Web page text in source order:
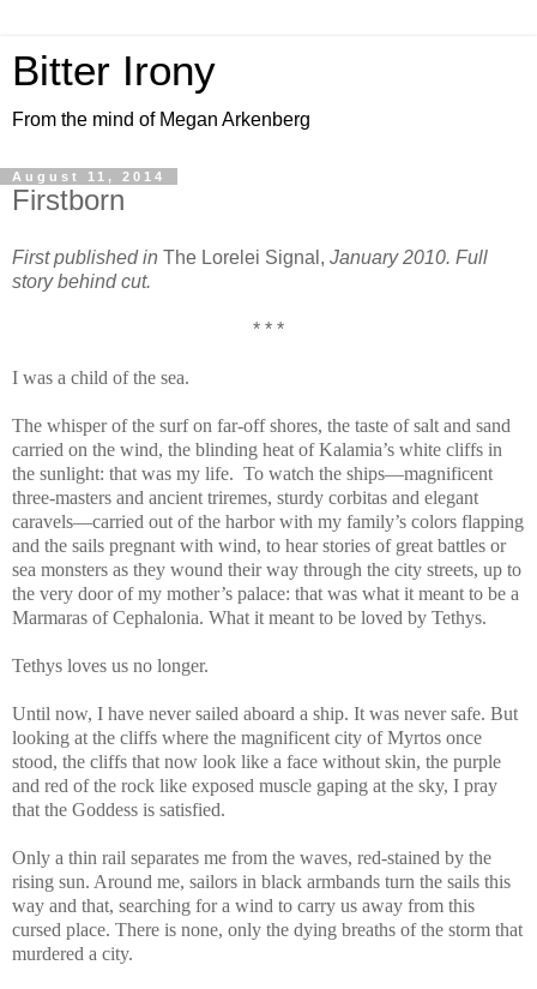
Bitter Irony
From the mind of Megan Arkenberg
August 11, 2014
Firstborn
First published in The Lorelei Signal, January 2010. Full
story behind cut.
* * *
I was a child of the sea.
The whisper of the surf on far-off shores, the taste of salt and sand
carried on the wind, the blinding heat of Kalamia’s white cliffs in
the sunlight: that was my life. To watch the ships—magnificent
three-masters and ancient triremes, sturdy corbitas and elegant
caravels—carried out of the harbor with my family’s colors flapping
and the sails pregnant with wind, to hear stories of great battles or
sea monsters as they wound their way through the city streets, up to
the very door of my mother’s palace: that was what it meant to be a
Marmaras of Cephalonia. What it meant to be loved by Tethys.
Tethys loves us no longer.
Until now, I have never sailed aboard a ship. It was never safe. But
looking at the cliffs where the magnificent city of Myrtos once
stood, the cliffs that now look like a face without skin, the purple
and red of the rock like exposed muscle gaping at the sky, I pray
that the Goddess is satisfied.
Only a thin rail separates me from the waves, red-stained by the
rising sun. Around me, sailors in black armbands turn the sails this
way and that, searching for a wind to carry us away from this
cursed place. There is none, only the dying breaths of the storm that
murdered a city.